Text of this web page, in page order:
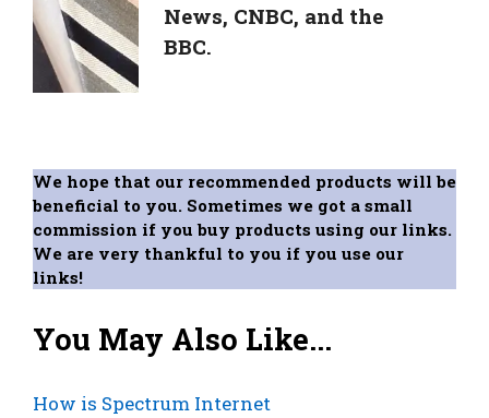
News, CNBC, and the
BBC.
We hope that our recommended products will be
beneficial to you. Sometimes we got a small
commission if you buy products using our links.
We are very thankful to you if you use our
links!
You May Also Like...
How is Spectrum Internet